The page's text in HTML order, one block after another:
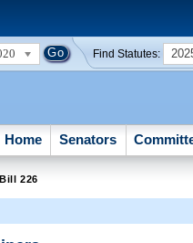
Find Statutes:
Home Senators
226